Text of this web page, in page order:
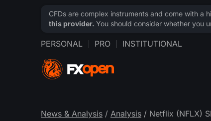
PERSONAL PRO INSTITUTIONAL
News & Analysis / Analysis / Netflix (NFLX)
CFDs are complex instruments and come with a
this provider. You should consider whether you